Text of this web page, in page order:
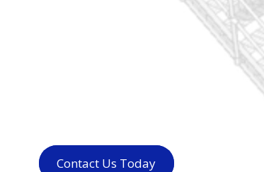
Contact Us Today